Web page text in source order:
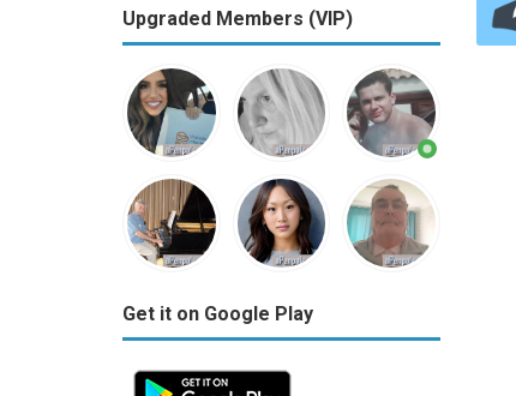
Upgraded Members (VIP)
Get it on Google Play